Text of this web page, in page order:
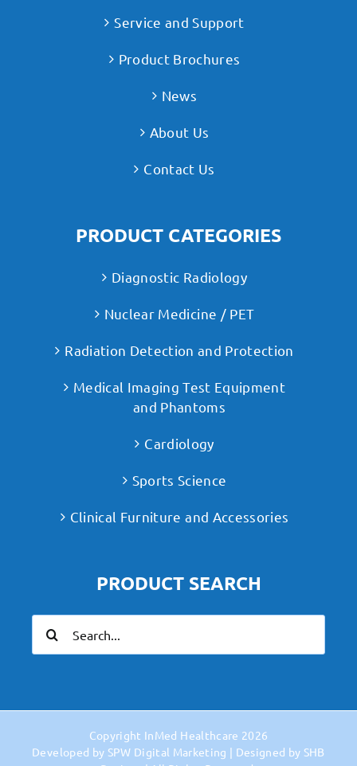
Service and Support
Product Brochures
News
About Us
Contact Us
PRODUCT CATEGORIES
Diagnostic Radiology
Nuclear Medicine / PET
Radiation Detection and Protection
Medical Imaging Test Equipment
and Phantoms
Cardiology
Sports Science
Clinical Furniture and Accessories
PRODUCT SEARCH
for:
Copyright InMed Healthcare 2026
Developed by SPW Digital Marketing | Designed by SHB